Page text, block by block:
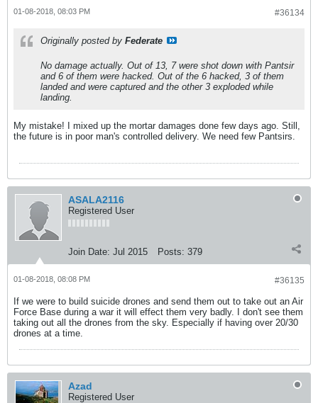
#36134
01-08-2018, 08:03 PM
Originally posted by Federate
No damage actually. Out of 13, 7 were shot down with Pantsir
and 6 of them were hacked. Out of the 6 hacked, 3 of them
landed and were captured and the other 3 exploded while
landing.
My mistake! I mixed up the mortar damages done few days ago. Still,
the future is in poor man's controlled delivery. We need few Pantsirs.
ASALA2116
Registered User
Join Date: Jul 2015 Posts: 379
#36135
01-08-2018, 08:08 PM
If we were to build suicide drones and send them out to take out an Air
Force Base during a war it will effect them very badly. I don't see them
taking out all the drones from the sky. Especially if having over 20/30
drones at a time.
Azad
Registered User